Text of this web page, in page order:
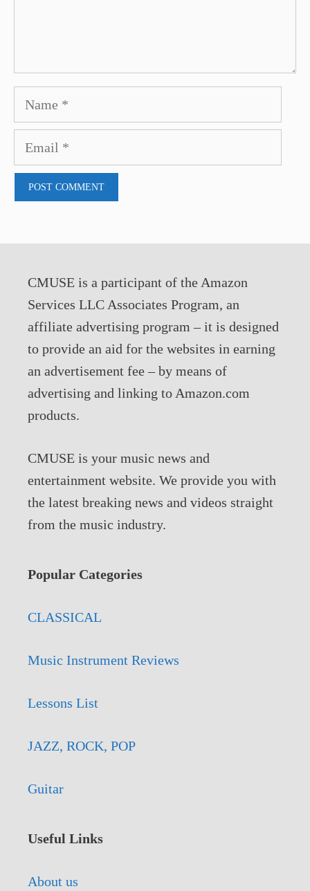
Name
Email
CMUSE is a participant of the Amazon
Services LLC Associates Program, an
affiliate advertising program – it is designed
to provide an aid for the websites in earning
an advertisement fee – by means of
advertising and linking to Amazon.com
products.
CMUSE is your music news and
entertainment website. We provide you with
the latest breaking news and videos straight
from the music industry.
Popular Categories
CLASSICAL
Music Instrument Reviews
Lessons List
JAZZ, ROCK, POP
Guitar
Useful Links
About us